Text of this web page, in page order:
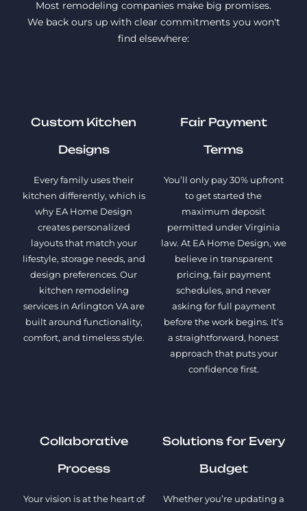
Most remodeling companies make big promises.
We back ours up with clear commitments you won't
find elsewhere:
Custom Kitchen
Designs
Every family uses their
kitchen differently, which is
why EA Home Design
creates personalized
layouts that match your
lifestyle, storage needs, and
design preferences. Our
kitchen remodeling
services in Arlington VA are
built around functionality,
comfort, and timeless style.
Fair Payment
Terms
You’ll only pay 30% upfront
to get started the
maximum deposit
permitted under Virginia
law. At EA Home Design, we
believe in transparent
pricing, fair payment
schedules, and never
asking for full payment
before the work begins. It’s
a straightforward, honest
approach that puts your
confidence first.
Collaborative
Process
Your vision is at the heart of
Solutions for Every
Budget
Whether you’re updating a